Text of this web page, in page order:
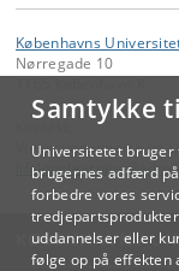
Samtykke
Universitetet
brugernes adfærd
forbedre vores
uddannelser eller
følge op på effekten
Københavns
Nørregade 10
Videreuddannelse og
lifelonglearning@adm.
KØBENHAVNS